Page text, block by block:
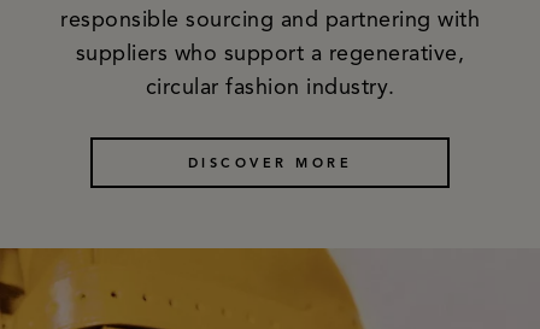
responsible sourcing and partnering with
suppliers who support a regenerative,
circular fashion industry.
DISCOVER MORE